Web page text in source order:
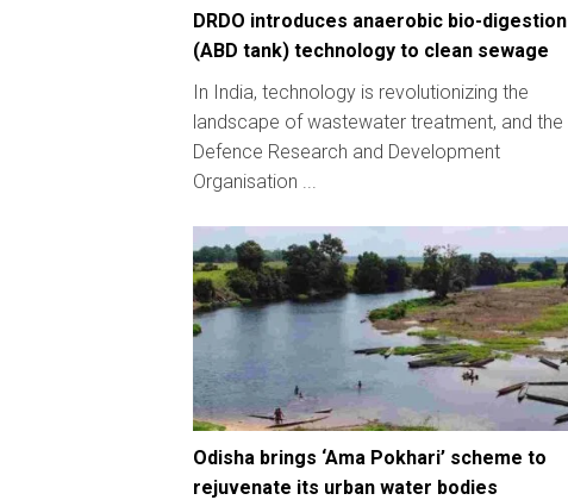
DRDO introduces anaerobic bio-digestion
(ABD tank) technology to clean sewage
In India, technology is revolutionizing the
landscape of wastewater treatment, and the
Defence Research and Development
Organisation ...
Odisha brings ‘Ama Pokhari’ scheme to
rejuvenate its urban water bodies